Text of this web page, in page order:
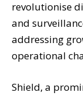
revolutionise
and
addressing
operational
Shield, a